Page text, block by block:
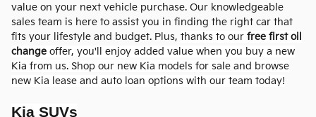
value on your next vehicle purchase. Our knowledgeable
sales team is here to assist you in finding the right car that
fits your lifestyle and budget. Plus, thanks to our free first oil
change offer, you'll enjoy added value when you buy a new
Kia from us. Shop our new Kia models for sale and browse
new Kia lease and auto loan options with our team today!
Kia SUVs